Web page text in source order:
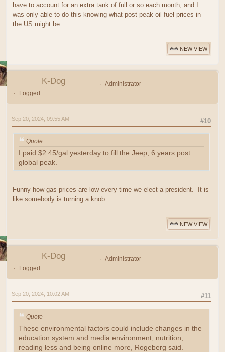
have to account for an extra tank of full or so each month, and I
was only able to do this knowing what post peak oil fuel prices in
the US might be.
NEW VIEW
K-Dog
Administrator
Logged
#10
Sep 20, 2024, 09:55 AM
Quote
I paid $2.45/gal yesterday to fill the Jeep, 6 years post
global peak.
Funny how gas prices are low every time we elect a president. It is
like somebody is turning a knob.
NEW VIEW
K-Dog
Administrator
Logged
#11
Sep 20, 2024, 10:02 AM
Quote
These environmental factors could include changes in the
education system and media environment, nutrition,
reading less and being online more, Rogeberg said.